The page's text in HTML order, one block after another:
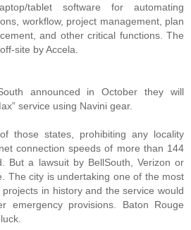
tablet software for automating
workflow, project management, plan
and other critical functions. The
site by Accela.
announced in October they will
service using Navini gear.
those states, prohibiting any locality
connection speeds of more than 144
But a lawsuit by BellSouth, Verizon or
The city is undertaking one of the most
in history and the service would
emergency provisions. Baton Rouge